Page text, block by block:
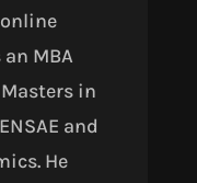
MBA
in
and
He